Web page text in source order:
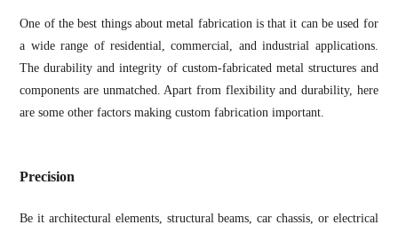
One of the best things about metal fabrication is that it can be used for
a wide range of residential, commercial, and industrial applications.
The durability and integrity of custom-fabricated metal structures and
components are unmatched. Apart from flexibility and durability, here
are some other factors making custom fabrication important.
Precision
Be it architectural elements, structural beams, car chassis, or electrical